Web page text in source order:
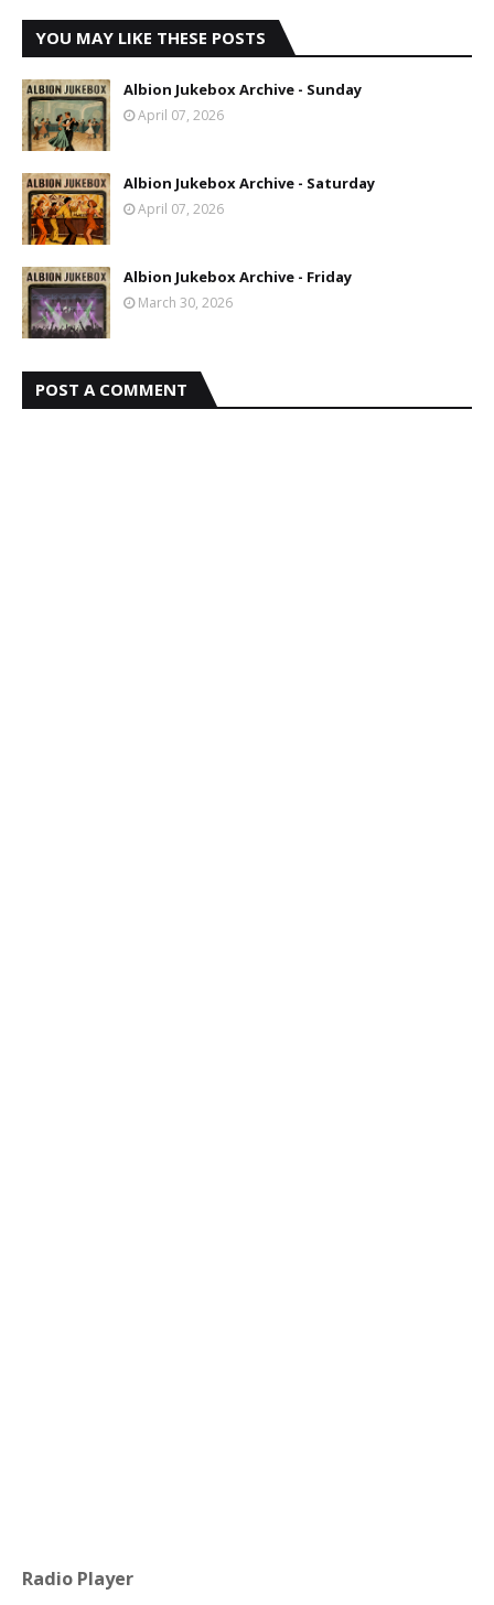
YOU MAY LIKE THESE POSTS
Albion Jukebox Archive - Sunday
April 07, 2026
Albion Jukebox Archive - Saturday
April 07, 2026
Albion Jukebox Archive - Friday
March 30, 2026
POST A COMMENT
Radio Player